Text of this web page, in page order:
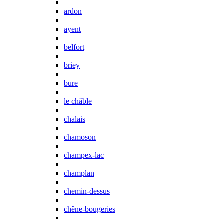
ardon
ayent
belfort
briey
bure
le châble
chalais
chamoson
champex-lac
champlan
chemin-dessus
chêne-bougeries